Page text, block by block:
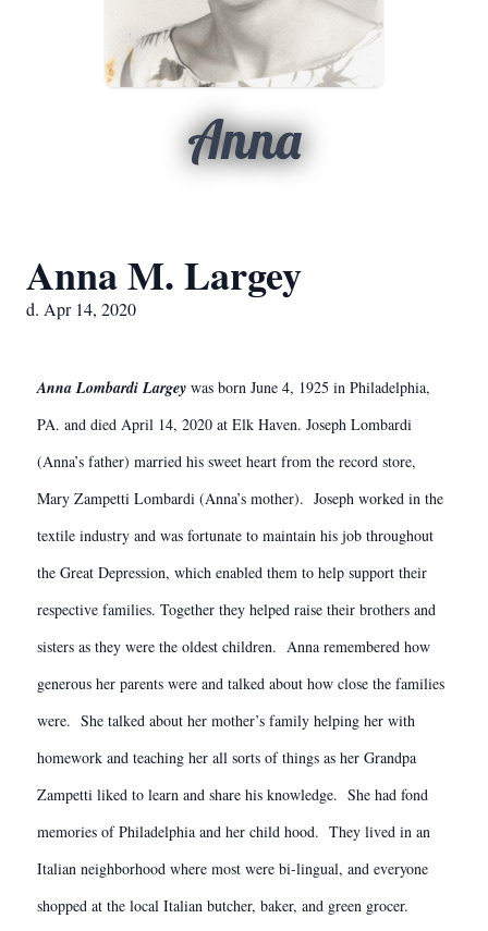
Anna
Anna M. Largey
d. Apr 14, 2020
Anna Lombardi Largey was born June 4, 1925 in Philadelphia,
PA. and died April 14, 2020 at Elk Haven. Joseph Lombardi
(Anna’s father) married his sweet heart from the record store,
Mary Zampetti Lombardi (Anna’s mother). Joseph worked in the
textile industry and was fortunate to maintain his job throughout
the Great Depression, which enabled them to help support their
respective families. Together they helped raise their brothers and
sisters as they were the oldest children. Anna remembered how
generous her parents were and talked about how close the families
were. She talked about her mother’s family helping her with
homework and teaching her all sorts of things as her Grandpa
Zampetti liked to learn and share his knowledge. She had fond
memories of Philadelphia and her child hood. They lived in an
Italian neighborhood where most were bi-lingual, and everyone
shopped at the local Italian butcher, baker, and green grocer.